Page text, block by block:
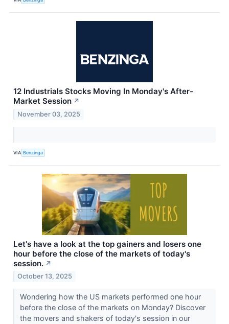
12 Industrials Stocks Moving In Monday's After-
Market Session ↗
November 03, 2025
VIA Benzinga
Let's have a look at the top gainers and losers one
hour before the close of the markets of today's
session. ↗
October 13, 2025
Wondering how the US markets performed one hour
before the close of the markets on Monday? Discover
the movers and shakers of today's session in our